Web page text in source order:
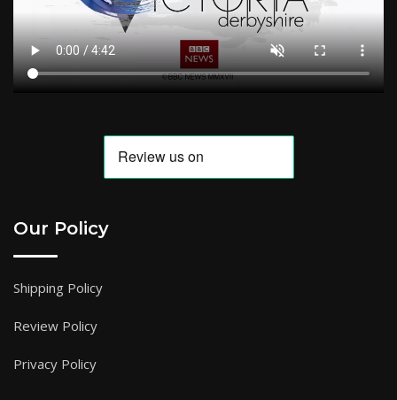
Our Policy
Shipping Policy
Review Policy
Privacy Policy